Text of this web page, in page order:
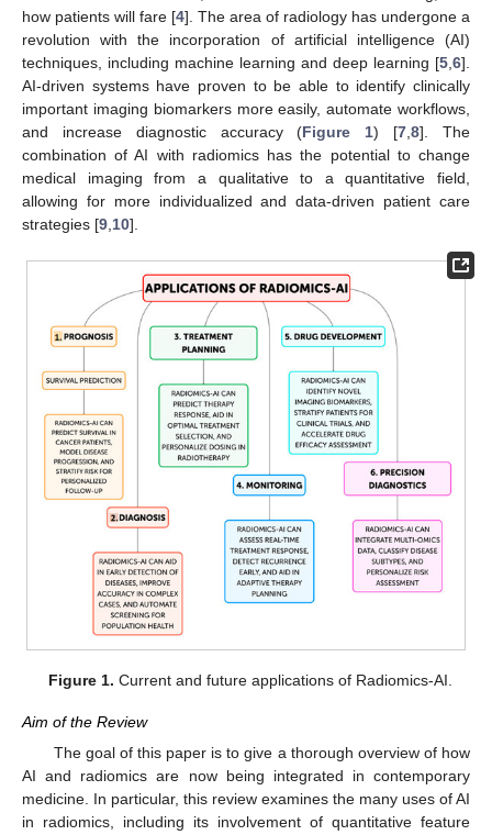
how patients will fare [4]. The area of radiology has undergone a
revolution with the incorporation of artificial intelligence (AI)
techniques, including machine learning and deep learning [5 6].
AI-driven systems have proven to be able to identify clinically
important imaging biomarkers more easily, automate workflows,
and increase diagnostic accuracy (Figure 1) [7 ,8]. The
combination of AI with radiomics has the potential to change
medical imaging from a qualitative to a quantitative field,
allowing for more individualized and data-driven patient care
strategies [9 10].
Figure 1. Current and future applications of Radiomics-AI.
Aim of the Review
The goal of this paper is to give a thorough overview of how
AI and radiomics are now being integrated in contemporary
medicine. In particular, this review examines the many uses of AI
in radiomics, including its involvement of quantitative feature